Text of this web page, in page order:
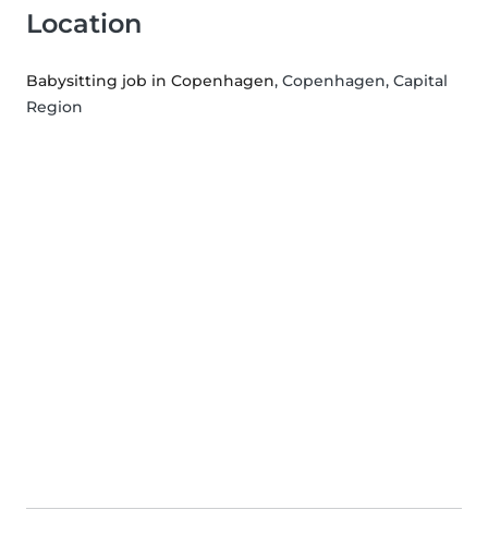
Location
Babysitting job in Copenhagen, Copenhagen, Capital
Region